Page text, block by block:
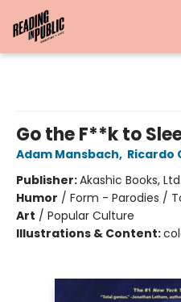
Go the F**k to
Adam Mansbach, Ricardo
Publisher:Akashic Books, Ltd.
Humor / Form - Parodies /
Art / Popular Culture
Illustrations & Content: